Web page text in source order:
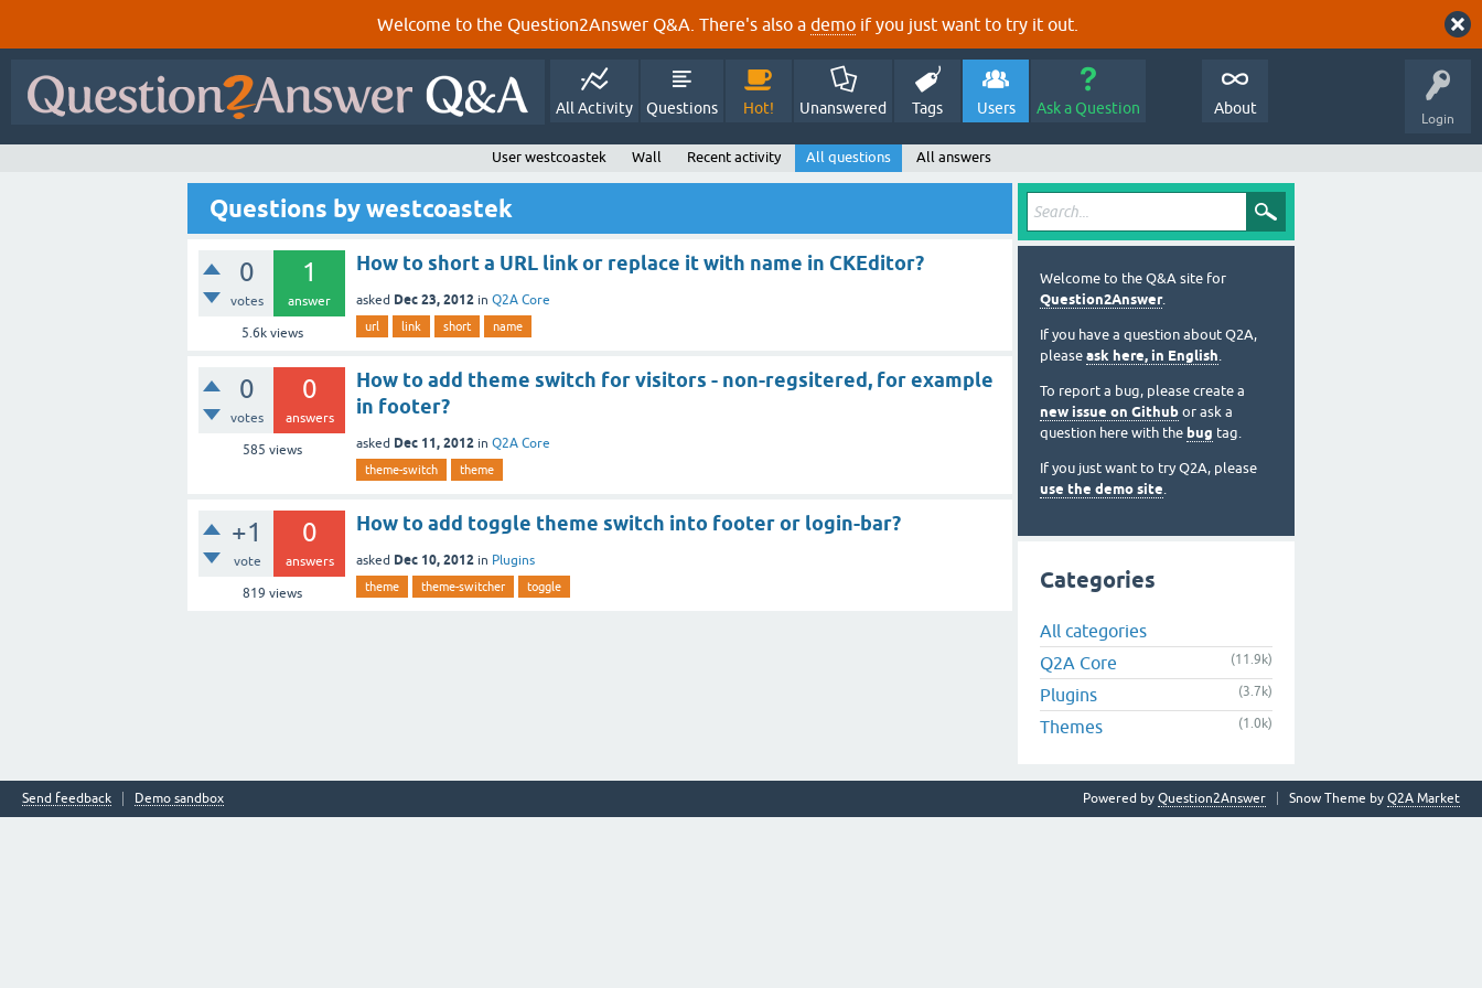
Welcome to the Question2Answer Q&A. There's also a demo if you just want to try it out.
Login
All Activity Questions Hot! Unanswered Tags Users Ask a Question About
User westcoastek Wall Recent activity All questions All answers
Questions by westcoastek
0
votes
1
answer
5.6kviews
How to short a URL link or replace it with name in CKEditor?
asked Dec 23, 2012 in Q2A Core
url link short name
0
votes
0
answers
585 views
How to add theme switch for visitors - non-regsitered, for example
in footer?
asked Dec 11, 2012 in Q2A Core
theme-switch theme
+1
vote
0
answers
819 views
How to add toggle theme switch into footer or login-bar?
asked Dec 10, 2012 in Plugins
theme theme-switcher toggle
Welcome to the Q&A site for
Question2Answer.
If you have a question about Q2A,
please ask here, in English.
To report a bug, please create a
new issue on Github or ask a
question here with the bug tag.
If you just want to try Q2A, please
use the demo site.
Categories
All categories
Q2A Core
(11.9k)
Plugins (3.7k)
Themes (1.0k)
Send feedback Demo sandbox Snow Theme by Q2A Market
Powered by Question2Answer